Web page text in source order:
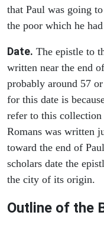
that Paul was going
the poor which he
Date. The epistle to
written near the end
probably around 57
for this date is
refer to this
Romans was written
toward the end of
scholars date the
the city of its origin.
Outline of the